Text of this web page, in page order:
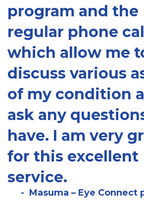
program and the
regular phone
which allow me
discuss various
of my condition
ask any
have. I am very
for this excellent
service.
Masuma – Eye Connect